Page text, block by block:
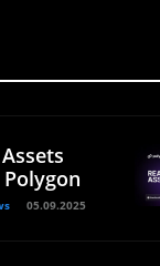
05.09.2025